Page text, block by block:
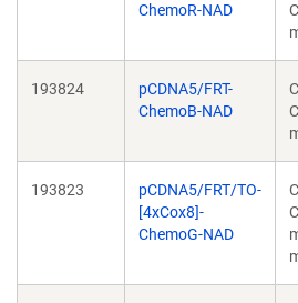
ChemoR-NAD
193824
pCDNA5/FRT-
ChemoB-NAD
193823
pCDNA5/FRT/TO-
[4xCox8]-
ChemoG-NAD